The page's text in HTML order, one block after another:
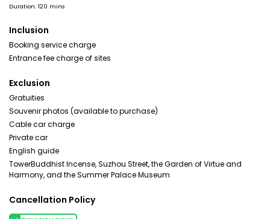
Duration: 120 mins
Inclusion
Booking service charge
Entrance fee charge of sites
Exclusion
Gratuities
Souvenir photos (available to purchase)
Cable car charge
Private car
English guide
TowerBuddhist Incense, Suzhou Street, the Garden of Virtue and
Harmony, and the Summer Palace Museum
Cancellation Policy